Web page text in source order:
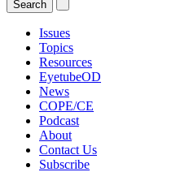
Issues
Topics
Resources
EyetubeOD
News
COPE/CE
Podcast
About
Contact Us
Subscribe